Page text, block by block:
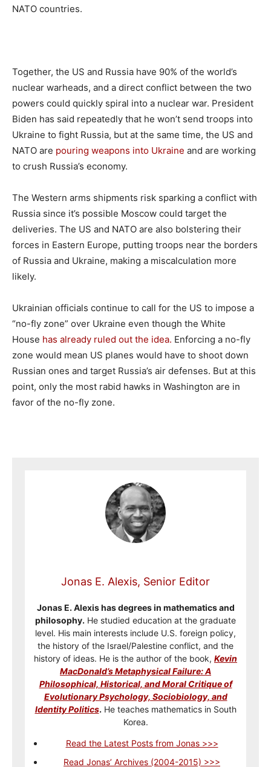
NATO countries.
Together, the US and Russia have 90% of the world’s
nuclear warheads, and a direct conflict between the two
powers could quickly spiral into a nuclear war. President
Biden has said repeatedly that he won’t send troops into
Ukraine to fight Russia, but at the same time, the US and
NATO are pouring weapons into Ukraine and are working
to crush Russia’s economy.
The Western arms shipments risk sparking a conflict with
Russia since it’s possible Moscow could target the
deliveries. The US and NATO are also bolstering their
forces in Eastern Europe, putting troops near the borders
of Russia and Ukraine, making a miscalculation more
likely.
Ukrainian officials continue to call for the US to impose a
“no-fly zone” over Ukraine even though the White
House has already ruled out the idea. Enforcing a no-fly
zone would mean US planes would have to shoot down
Russian ones and target Russia’s air defenses. But at this
point, only the most rabid hawks in Washington are in
favor of the no-fly zone.
Jonas E. Alexis, Senior Editor
Jonas E. Alexis has degrees in mathematics and
philosophy. He studied education at the graduate
level. His main interests include U.S. foreign policy,
the history of the Israel/Palestine conflict, and the
history of ideas. He is the author of the book, Kevin
MacDonald’s Metaphysical Failure: A
Philosophical, Historical, and Moral Critique of
Evolutionary Psychology, Sociobiology, and
Identity Politics. He teaches mathematics in South
Korea.
Read the Latest Posts from Jonas >>>
Read Jonas’ Archives (2004-2015) >>>